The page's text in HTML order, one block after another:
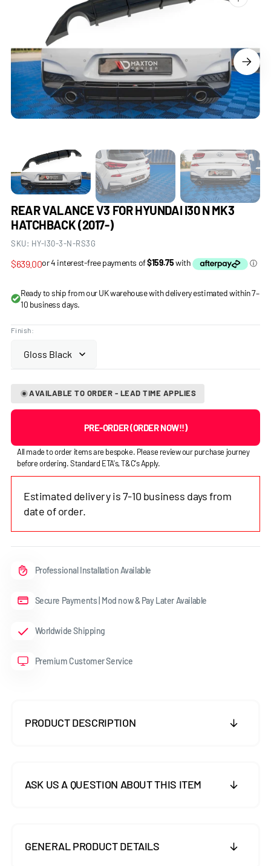
Open
media
1
gallery
view
REAR VALANCE V3 FOR HYUNDAI I30 N MK3
HATCHBACK (2017-)
SKU: HY-I30-3-N-RS3G
Regular
$639.00
Ready to ship from our UK warehouse with delivery estimated within 7–
10 business days.
Finish:
AVAILABLE TO ORDER - LEAD TIME APPLIES
PRE-ORDER (ORDER NOW!!)
All made to order items are bespoke. Please review our purchase journey
before ordering. Standard ETA's, T&C's Apply.
Estimated delivery is 7-10 business days from
date of order.
Professional Installation Available
Secure Payments | Mod now & Pay Later Available
Worldwide Shipping
Premium Customer Service
PRODUCT DESCRIPTION
ASK US A QUESTION ABOUT THIS ITEM
GENERAL PRODUCT DETAILS